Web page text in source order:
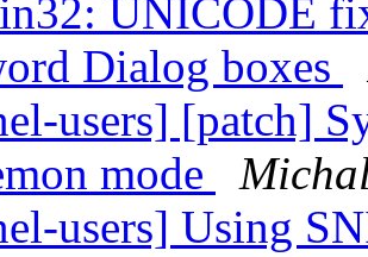
UNICODE
Dialog boxes
users] [patch]
mode
users] Using